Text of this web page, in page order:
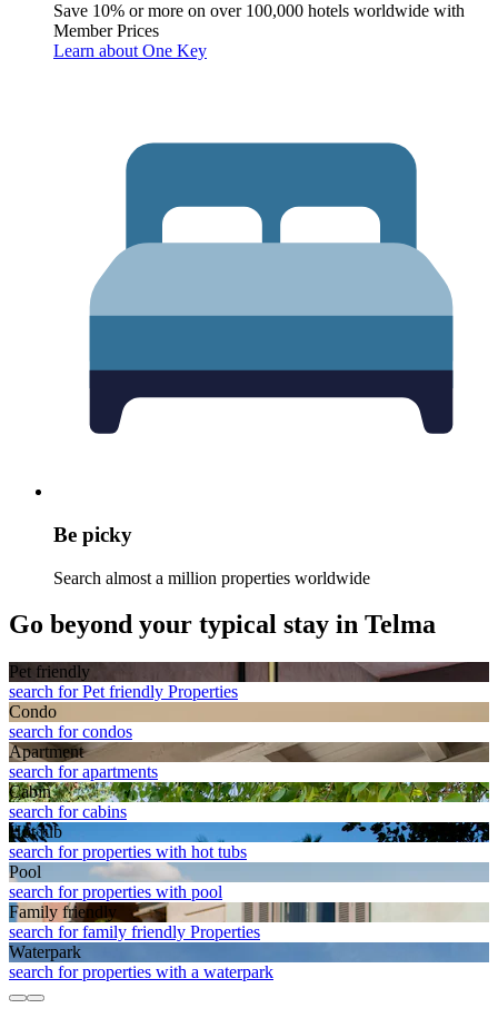
Save 10% or more on over 100,000 hotels worldwide with
Member Prices
Learn about One Key
Be picky
Search almost a million properties worldwide
Go beyond your typical stay in Telma
Pet friendly
search for Pet friendly Properties
Condo
search for condos
Apart­ment
search for apartments
Cabin
search for cabins
Hot tub
search for properties with hot tubs
Pool
search for properties with pool
Family friendly
search for family friendly Properties
Waterpark
search for properties with a waterpark